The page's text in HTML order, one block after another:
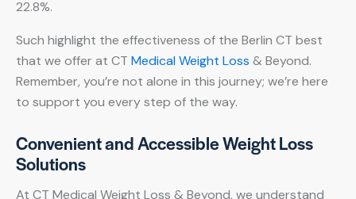
22.8%.
Such highlight the effectiveness of the Berlin CT best
that we offer at CT Medical Weight Loss & Beyond.
Remember, you’re not alone in this journey; we’re here
to support you every step of the way.
Convenient and Accessible Weight Loss
Solutions
At CT Medical Weight Loss & Beyond, we understand